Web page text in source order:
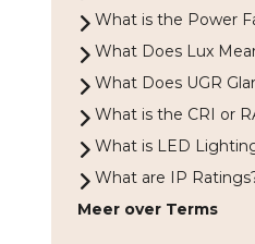
What is the Power
What Does Lux
What Does UGR
What is the CRI or
What is LED
What are IP
Meer over Terms